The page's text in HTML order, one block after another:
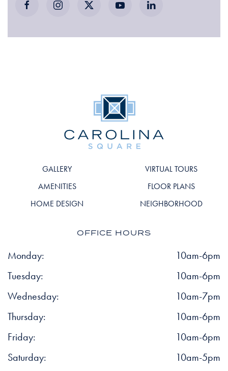
OFFICE HOURS
Monday:
10am-6pm
Tuesday:
10am-6pm
Wednesday:
10am-7pm
Thursday:
10am-6pm
Friday:
10am-6pm
Saturday:
10am-5pm
GALLERY
AMENITIES
HOME DESIGN
VIRTUAL TOURS
FLOOR PLANS
NEIGHBORHOOD